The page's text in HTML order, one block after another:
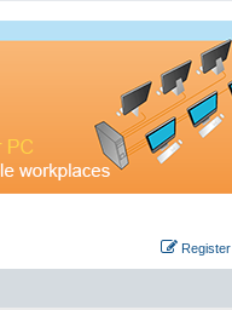
Register